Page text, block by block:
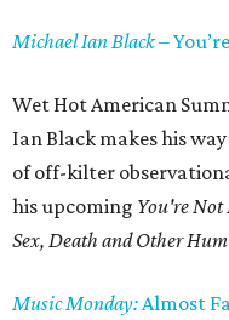
Michael Ian Black –
Wet Hot American
Ian Black makes his
of off-kilter
his upcoming You're Not
Sex, Death and Other
Music Monday:Almost